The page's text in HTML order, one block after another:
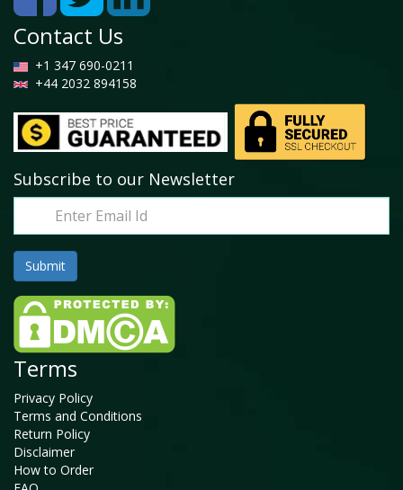
Contact Us
+1 347 690-0211
+44 2032 894158
Subscribe to our Newsletter
Terms
Privacy Policy
Terms and Conditions
Return Policy
Disclaimer
How to Order